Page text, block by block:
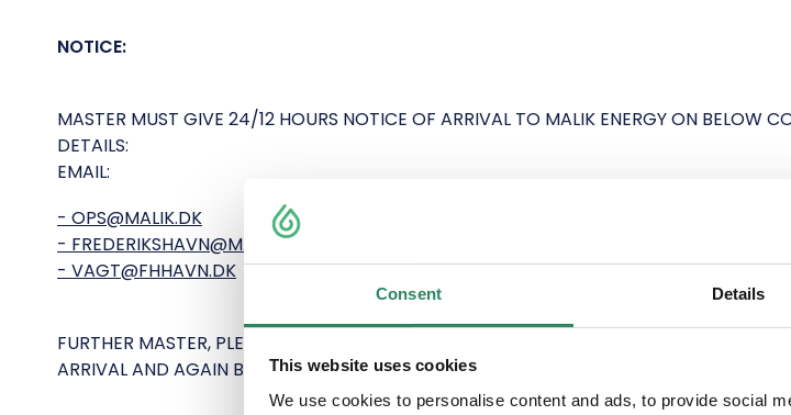
Consent Details
This website uses cookies
We use cookies to personalise content and ads, to provide social
NOTICE:
MASTER MUST GIVE 24/12 HOURS NOTICE OF ARRIVAL TO MALIK ENERGY ON BELOW
DETAILS:
EMAIL:
- OPS@MALIK.DK
- FREDERIKSHAVN@MALIK.DK
- VAGT@FHHAVN.DK
FURTHER MASTER, PLEASE CONTACT FREDERIKSHAVN PORT ON VHF CHANNEL 12 ONE
ARRIVAL AND AGAIN BEFORE DEPARTURE.